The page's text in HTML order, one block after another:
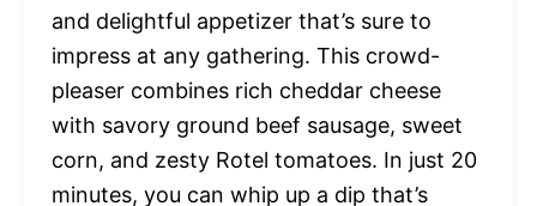
and delightful appetizer that’s sure to
impress at any gathering. This crowd-
pleaser combines rich cheddar cheese
with savory ground beef sausage, sweet
corn, and zesty Rotel tomatoes. In just 20
minutes, you can whip up a dip that’s